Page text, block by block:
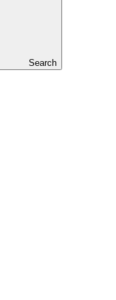
Search